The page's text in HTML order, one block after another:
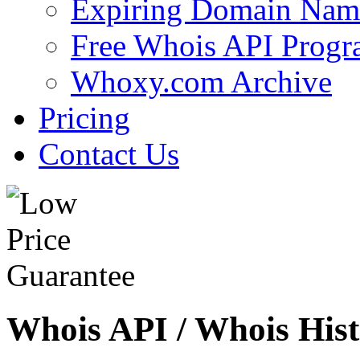
Expiring Domain
Free Whois API
Whoxy.com Archive
Pricing
Contact Us
Whois API / Whois